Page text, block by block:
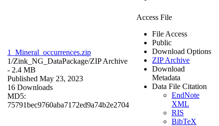
1_Mineral_occurrences.zip
1/Zink_NG_DataPackage/ZIP Archive
- 2.4 MB
Published May 23, 2023
16 Downloads
MD5:
75791bec9760aba7172ed9a74b2e2704
Access File
File Access
Public
Download Options
ZIP Archive
Download
Metadata
Data File Citation
EndNote
XML
RIS
BibTeX